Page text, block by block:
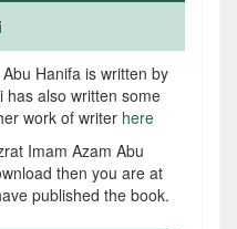
Hanifa is written by
has also written some
work of writer here
Imam Azam Abu
then you are at
published the book.